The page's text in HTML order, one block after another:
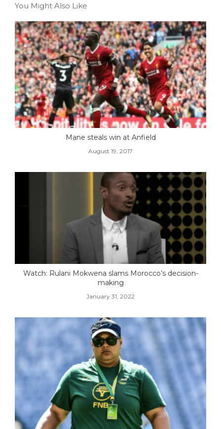
You Might Also Like
Mane steals win at Anfield
August 19, 2017
Watch: Rulani Mokwena slams Morocco’s decision-
making
January 31, 2022